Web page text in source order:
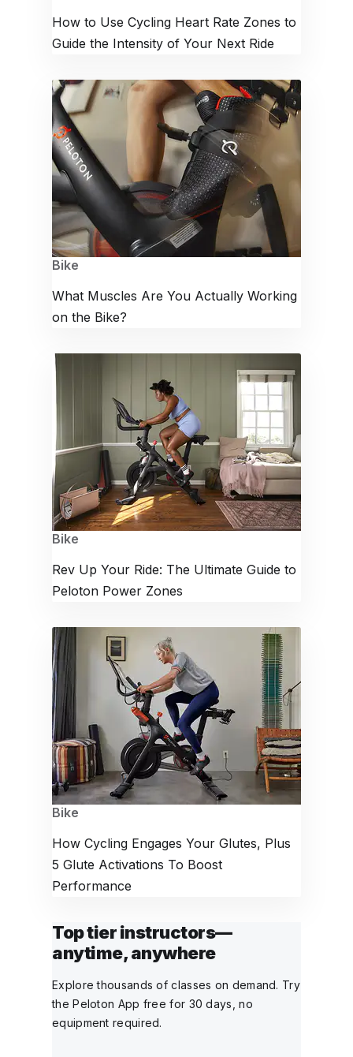
How to Use Cycling Heart Rate Zones to
Guide the Intensity of Your Next Ride
Bike
What Muscles Are You Actually Working
on the Bike?
Bike
Rev Up Your Ride: The Ultimate Guide to
Peloton Power Zones
Bike
How Cycling Engages Your Glutes, Plus
5 Glute Activations To Boost
Performance
Top tier instructors—
anytime, anywhere
Explore thousands of classes on demand. Try
the Peloton App free for 30 days, no
equipment required.